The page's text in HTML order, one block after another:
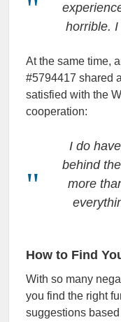
horrible.
At the same time,
#5794417 shared
satisfied with the
cooperation:
I do
behind
more
How to Find
With so many
you find the right
suggestions